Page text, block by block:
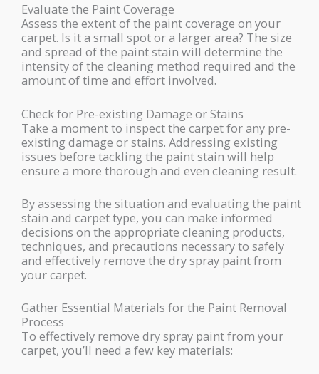
Evaluate the Paint Coverage
Assess the extent of the paint coverage on your
carpet. Is it a small spot or a larger area? The size
and spread of the paint stain will determine the
intensity of the cleaning method required and the
amount of time and effort involved.
Check for Pre-existing Damage or Stains
Take a moment to inspect the carpet for any pre-
existing damage or stains. Addressing existing
issues before tackling the paint stain will help
ensure a more thorough and even cleaning result.
By assessing the situation and evaluating the paint
stain and carpet type, you can make informed
decisions on the appropriate cleaning products,
techniques, and precautions necessary to safely
and effectively remove the dry spray paint from
your carpet.
Gather Essential Materials for the Paint Removal
Process
To effectively remove dry spray paint from your
carpet, you’ll need a few key materials: